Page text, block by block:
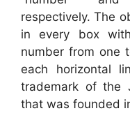
respectively. The
in every box
number from one
each horizontal
trademark of the
that was founded